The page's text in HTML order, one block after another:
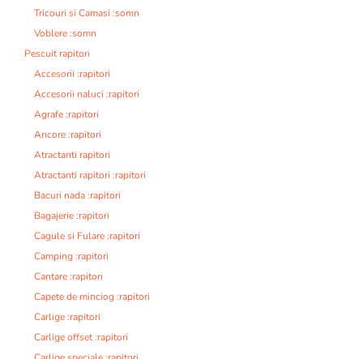
Tricouri si Camasi :somn
Voblere :somn
Pescuit rapitori
Accesorii :rapitori
Accesorii naluci :rapitori
Agrafe :rapitori
Ancore :rapitori
Atractanti rapitori
Atractanti rapitori :rapitori
Bacuri nada :rapitori
Bagajerie :rapitori
Cagule si Fulare :rapitori
Camping :rapitori
Cantare :rapitori
Capete de minciog :rapitori
Carlige :rapitori
Carlige offset :rapitori